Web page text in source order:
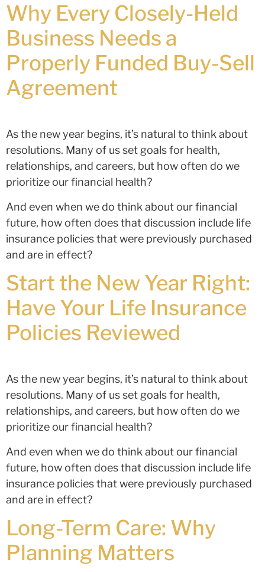
Why Every Closely-Held
Business Needs a
Properly Funded Buy-Sell
Agreement
As the new year begins, it’s natural to think about
resolutions. Many of us set goals for health,
relationships, and careers, but how often do we
prioritize our financial health?
And even when we do think about our financial
future, how often does that discussion include life
insurance policies that were previously purchased
and are in effect?
Start the New Year Right:
Have Your Life Insurance
Policies Reviewed
As the new year begins, it’s natural to think about
resolutions. Many of us set goals for health,
relationships, and careers, but how often do we
prioritize our financial health?
And even when we do think about our financial
future, how often does that discussion include life
insurance policies that were previously purchased
and are in effect?
Long-Term Care: Why
Planning Matters